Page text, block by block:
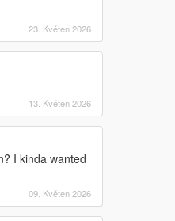
23. Květen 2026
13. Květen 2026
I kinda wanted
09. Květen 2026